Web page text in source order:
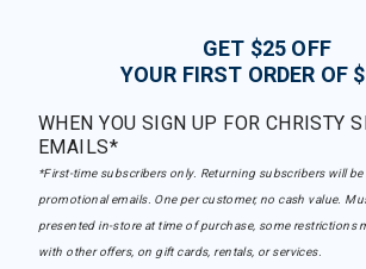
GET $25 OFF
YOUR FIRST ORDER OF
WHEN YOU SIGN UP FOR CHRISTY
EMAILS*
*First-time subscribers only. Returning subscribers will
promotional emails. One per customer, no cash value.
presented in-store at time of purchase, some restrictions
with other offers, on gift cards, rentals, or services.